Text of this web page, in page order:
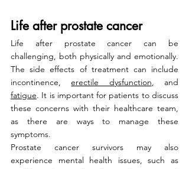
Life after prostate cancer
Life after prostate cancer can be
challenging, both physically and emotionally.
The side effects of treatment can include
incontinence, erectile dysfunction
fatigue. It is important for patients to discuss
these concerns with their healthcare team,
as there are ways to manage these
symptoms.
Prostate cancer survivors may also